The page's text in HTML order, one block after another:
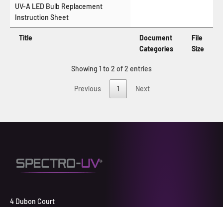
UV-A LED Bulb Replacement
Instruction Sheet
Title
Document
Categories
File
Size
Showing 1 to 2 of 2 entries
Previous 1 Next
4 Dubon Court